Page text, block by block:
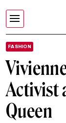
FASHION
Activist
Queen